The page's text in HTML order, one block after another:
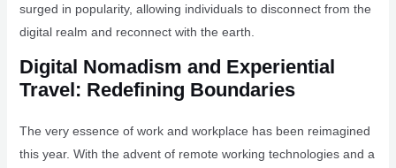
surged in popularity, allowing individuals to disconnect from the
digital realm and reconnect with the earth.
Digital Nomadism and Experiential
Travel: Redefining Boundaries
The very essence of work and workplace has been reimagined
this year. With the advent of remote working technologies and a